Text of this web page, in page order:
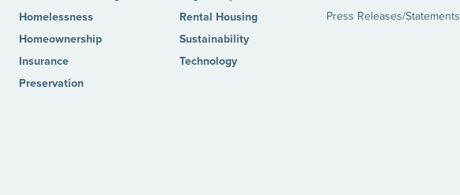
Homelessness
Homeownership
Insurance
Preservation
Rental Housing
Sustainability
Technology
Press Releases/Statements